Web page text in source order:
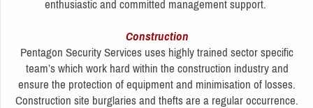
enthusiastic and committed management support.
Construction
Pentagon Security Services uses highly trained sector specific
team’s which work hard within the construction industry and
ensure the protection of equipment and minimisation of losses.
Construction site burglaries and thefts are a regular occurrence.